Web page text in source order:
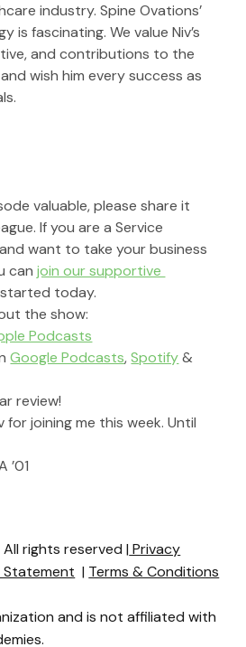
industry. Spine Ovations’
is fascinating. We value Niv’s
and contributions to the
wish him every success as
valuable, please share it
If you are a Service
want to take your business
can join our supportive
today.
the show:
Podcasts
Google Podcasts, Spotify &
review!
for joining me this week. Until
’01
All rights reserved | Privacy
| Terms & Conditions
and is not affiliated with